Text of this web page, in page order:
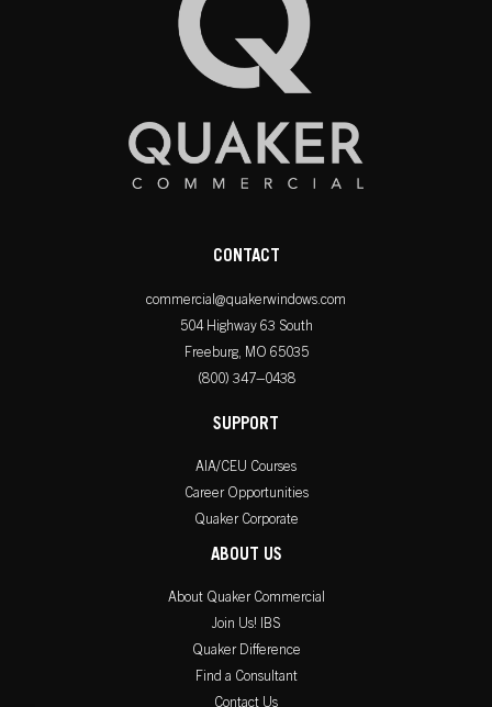
CONTACT
commercial@quakerwindows.com
504 Highway 63 South
Freeburg, MO 65035
(800) 347–0438
SUPPORT
AIA/CEU Courses
Career Opportunities
Quaker Corporate
ABOUT US
About Quaker Commercial
Join Us! IBS
Quaker Difference
Find a Consultant